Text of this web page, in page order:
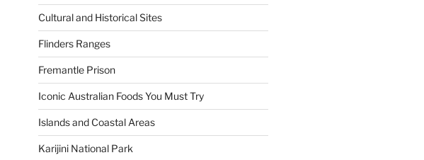
Cultural and Historical Sites
Flinders Ranges
Fremantle Prison
Iconic Australian Foods You Must Try
Islands and Coastal Areas
Karijini National Park